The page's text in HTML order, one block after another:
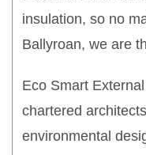
insulation, so no
Ballyroan, we are
Eco Smart
chartered
environmental